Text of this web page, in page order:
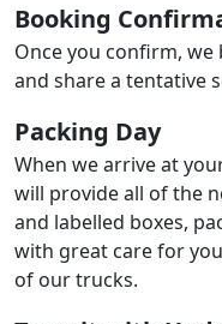
Booking
Once you confirm,
and share a tentative
Packing Day
When we arrive at
will provide all of the
and labelled boxes,
with great care for
of our trucks.